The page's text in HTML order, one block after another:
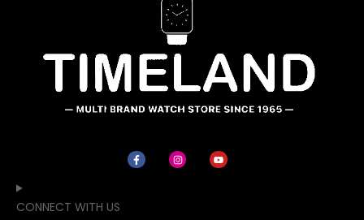
CONNECT WITH US